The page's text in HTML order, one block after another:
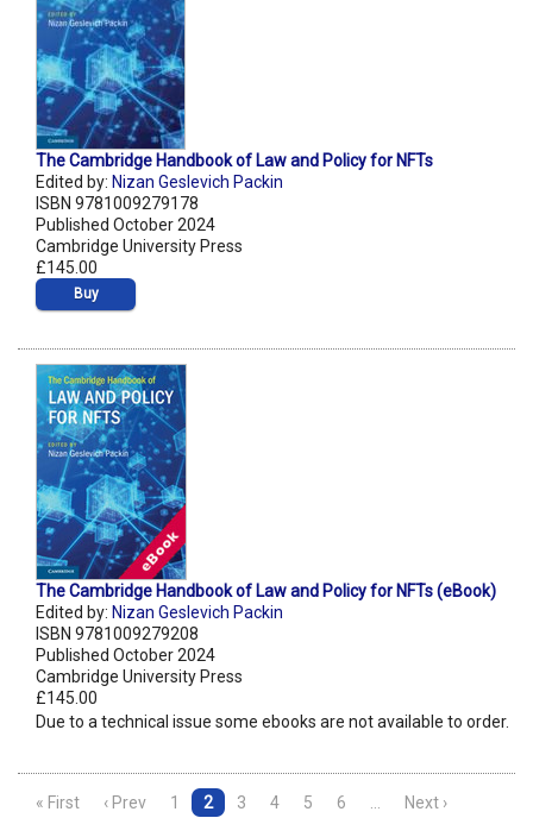
The Cambridge Handbook of Law and Policy for NFTs
Edited by: Nizan Geslevich Packin
ISBN 9781009279178
Published October 2024
Cambridge University Press
£145.00
Buy
The Cambridge Handbook of Law and Policy for NFTs (eBook)
Edited by: Nizan Geslevich Packin
ISBN 9781009279208
Published October 2024
Cambridge University Press
£145.00
Due to a technical issue some ebooks are not available to order.
« First ‹ Prev 1 2 3 4 5 6
Next ›